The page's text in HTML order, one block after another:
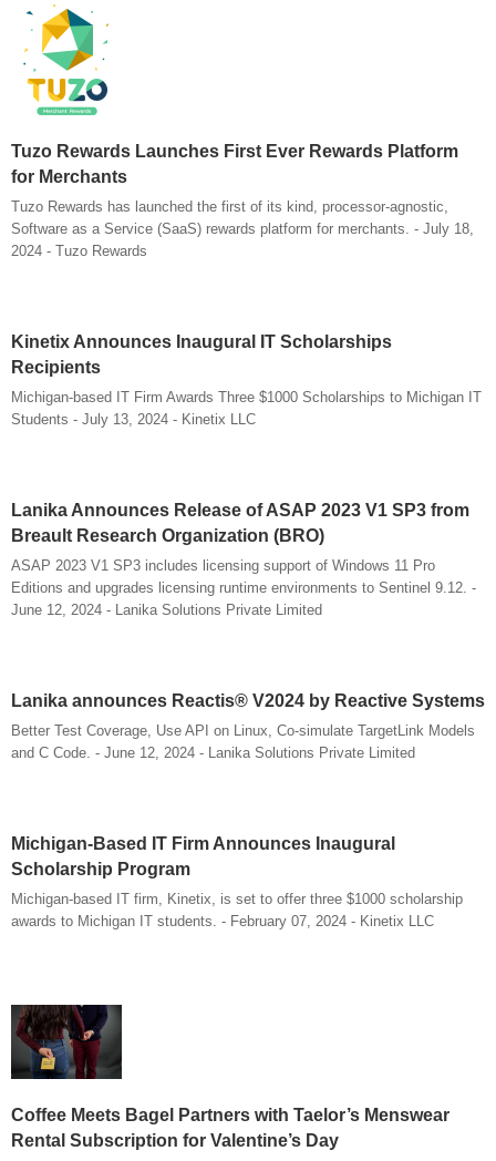
Tuzo Rewards Launches First Ever Rewards Platform
for Merchants
Tuzo Rewards has launched the first of its kind, processor-agnostic,
Software as a Service (SaaS) rewards platform for merchants. - July 18,
2024 - Tuzo Rewards
Kinetix Announces Inaugural IT Scholarships
Recipients
Michigan-based IT Firm Awards Three $1000 Scholarships to Michigan IT
Students - July 13, 2024 - Kinetix LLC
Lanika Announces Release of ASAP 2023 V1 SP3 from
Breault Research Organization (BRO)
ASAP 2023 V1 SP3 includes licensing support of Windows 11 Pro
Editions and upgrades licensing runtime environments to Sentinel 9.12. -
June 12, 2024 - Lanika Solutions Private Limited
Lanika announces Reactis® V2024 by Reactive Systems
Better Test Coverage, Use API on Linux, Co-simulate TargetLink Models
and C Code. - June 12, 2024 - Lanika Solutions Private Limited
Michigan-Based IT Firm Announces Inaugural
Scholarship Program
Michigan-based IT firm, Kinetix, is set to offer three $1000 scholarship
awards to Michigan IT students. - February 07, 2024 - Kinetix LLC
Coffee Meets Bagel Partners with Taelor’s Menswear
Rental Subscription for Valentine’s Day